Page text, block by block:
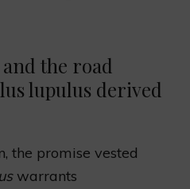
the road
lupulus derived
the promise vested
warrants